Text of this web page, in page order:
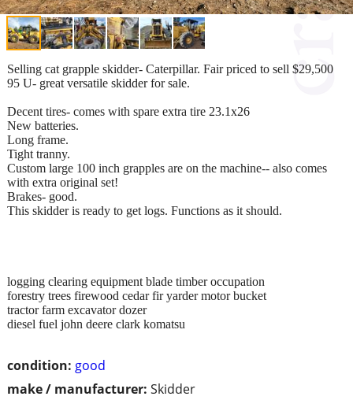
condition: good
make / manufacturer: Skidder
Selling cat grapple skidder- Caterpillar. Fair priced to sell $29,500
95 U- great versatile skidder for sale.
Decent tires- comes with spare extra tire 23.1x26
New batteries.
Long frame.
Tight tranny.
Custom large 100 inch grapples are on the machine-- also comes
with extra original set!
Brakes- good.
This skidder is ready to get logs. Functions as it should.
logging clearing equipment blade timber occupation
forestry trees firewood cedar fir yarder motor bucket
tractor farm excavator dozer
diesel fuel john deere clark komatsu